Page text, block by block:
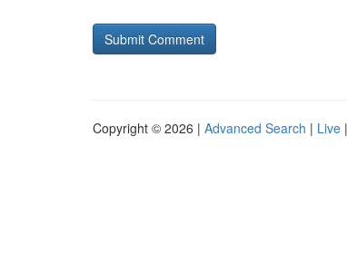
Copyright © 2026 | Advanced Search | Live |